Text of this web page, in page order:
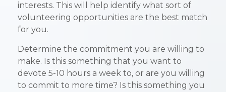
interests. This will help identify what sort of
volunteering opportunities are the best match
for you.
Determine the commitment you are willing to
make. Is this something that you want to
devote 5-10 hours a week to, or are you willing
to commit to more time? Is this something you